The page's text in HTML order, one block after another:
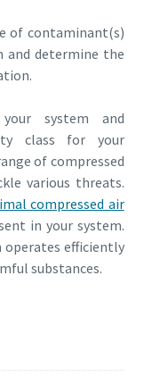
of contaminant(s)
and determine the
system and
class for your
of compressed
various threats.
compressed air
in your system.
efficiently
substances.